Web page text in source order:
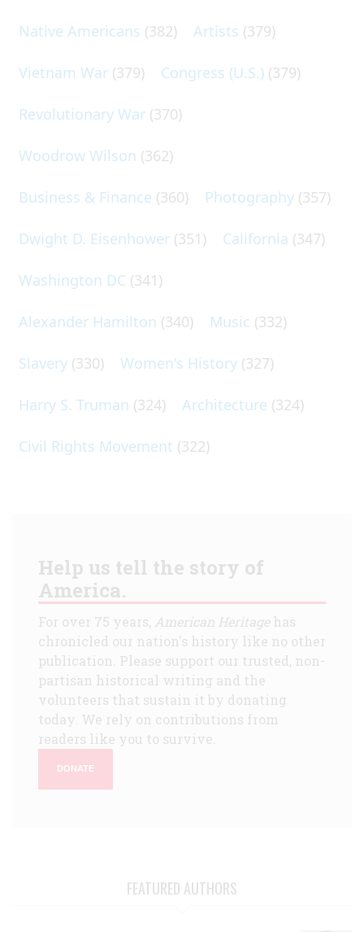
Native Americans (382) Artists (379)
Vietnam War (379) Congress (U.S.) (379)
Revolutionary War (370)
Woodrow Wilson (362)
Business & Finance (360) Photography (357)
Dwight D. Eisenhower (351) California (347)
Washington DC (341)
Alexander Hamilton (340) Music (332)
Slavery (330) Women's History (327)
Harry S. Truman (324) Architecture (324)
Civil Rights Movement (322)
Help us tell the story of
America.
For over 75 years, American Heritagehas
chronicled our nation's history like no other
publication. Please support our trusted, non-
partisan historical writing and the
volunteers that sustain it by donating
today. We rely on contributions from
readers like you to survive.
DONATE
FEATURED AUTHORS